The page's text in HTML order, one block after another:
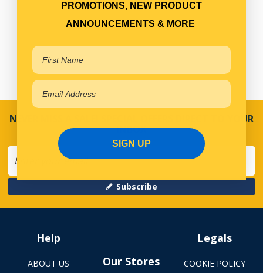
NEVER MISS A SALE! SPECIAL OFFERS DIRECT TO YOUR
INBOX
Subscribe
Help
ABOUT US
Our Stores
Legals
COOKIE POLICY
PROMOTIONS, NEW PRODUCT
ANNOUNCEMENTS & MORE
SIGN UP